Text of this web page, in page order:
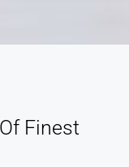
Finest